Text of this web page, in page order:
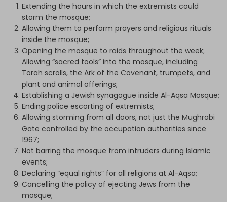
Extending the hours in which the extremists could
storm the mosque;
Allowing them to perform prayers and religious rituals
inside the mosque;
Opening the mosque to raids throughout the week;
Allowing “sacred tools” into the mosque, including
Torah scrolls, the Ark of the Covenant, trumpets, and
plant and animal offerings;
Establishing a Jewish synagogue inside Al-Aqsa Mosque;
Ending police escorting of extremists;
Allowing storming from all doors, not just the Mughrabi
Gate controlled by the occupation authorities since
1967;
Not barring the mosque from intruders during Islamic
events;
Declaring “equal rights” for all religions at Al-Aqsa;
Cancelling the policy of ejecting Jews from the
mosque;